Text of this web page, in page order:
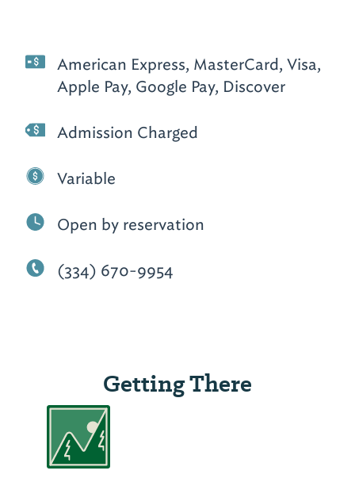
American Express, MasterCard, Visa,
Apple Pay, Google Pay, Discover
Admission Charged
Variable
Open by reservation
(334) 670-9954
Getting There